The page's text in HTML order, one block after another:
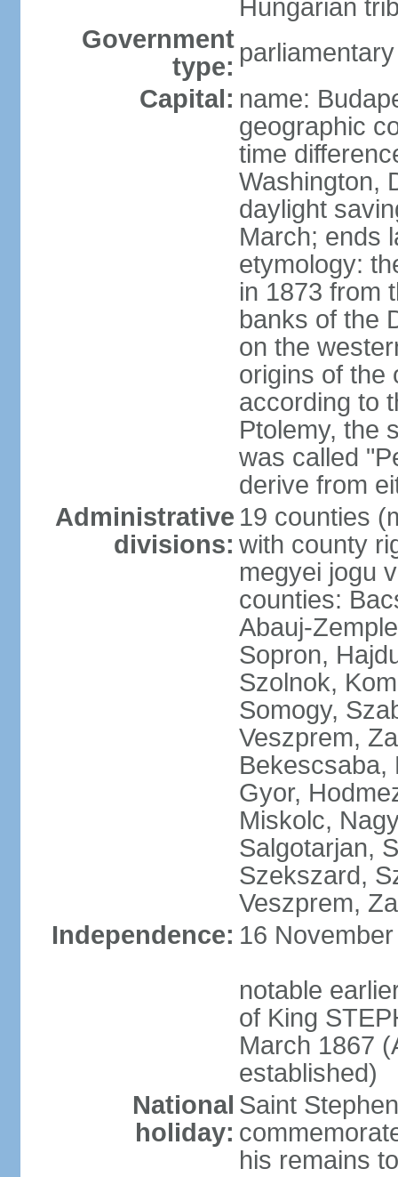
Hungarian
Government
type:
Capital: name:
geographic
time
Washington,
daylight
March; ends
etymology:
in 1873 from
banks of the
on the
origins of the
according to
Ptolemy, the
was called
derive from
Administrative
divisions:
19 counties
with county
megyei jogu
counties:
Abauj-
Sopron,
Szolnok,
Somogy,
Veszprem,
Bekescsaba,
Gyor,
Miskolc,
Salgotarjan,
Szekszard,
Veszprem,
Independence: 16
notable
of King
March 1867
established)
National
holiday:
Saint
his remains